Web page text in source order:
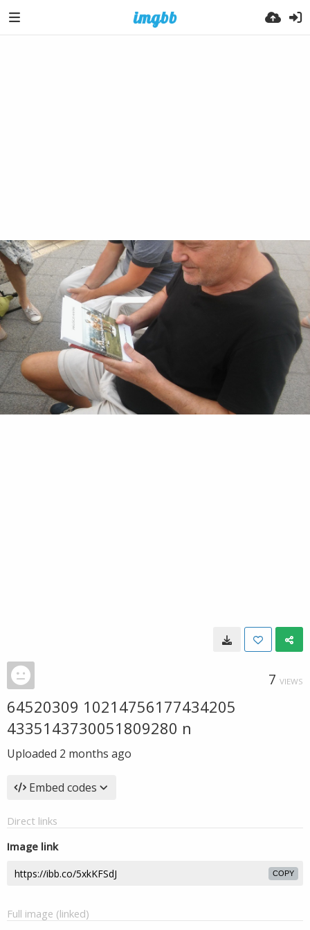
7 VIEWS
64520309 10214756177434205
4335143730051809280 n
Uploaded 2 months ago
Embed codes
Direct links
Image link
COPY
Full image (linked)